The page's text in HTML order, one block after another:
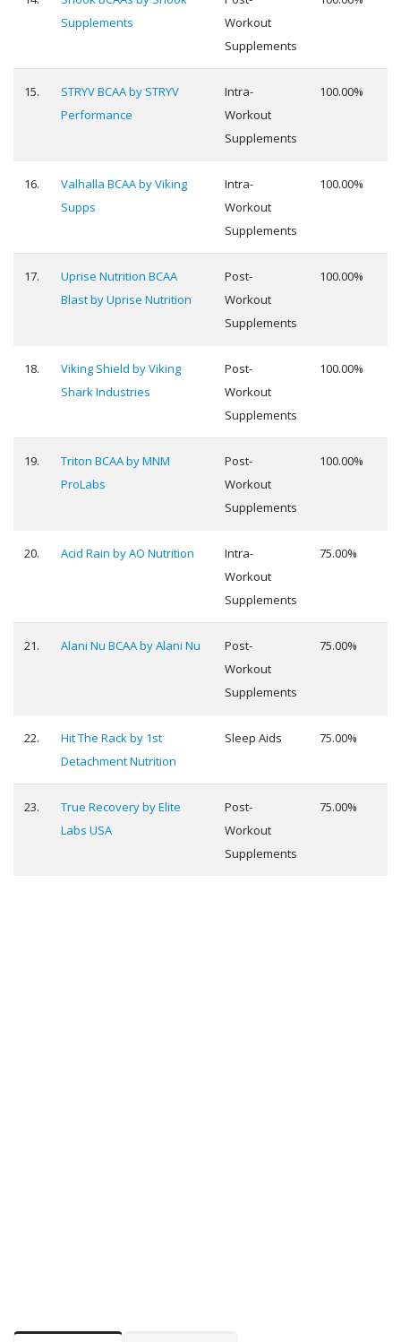
Supplements
Workout
Supplements
15.
STRYV BCAA by STRYV
Performance
Intra-
Workout
Supplements
100.00%
16.
Valhalla BCAA by Viking
Supps
Intra-
Workout
Supplements
100.00%
17.
Uprise Nutrition BCAA
Blast by Uprise Nutrition
Post-
Workout
Supplements
100.00%
18.
Viking Shield by Viking
Shark Industries
Post-
Workout
Supplements
100.00%
19.
Triton BCAA by MNM
ProLabs
Post-
Workout
Supplements
100.00%
20. Acid Rain by AO Nutrition
Intra-
Workout
Supplements
75.00%
21. Alani Nu BCAA by Alani Nu
Post-
Workout
Supplements
75.00%
22.
Hit The Rack by 1st
Detachment Nutrition
Sleep Aids 75.00%
23.
True Recovery by Elite
Labs USA
Post-
Workout
Supplements
75.00%